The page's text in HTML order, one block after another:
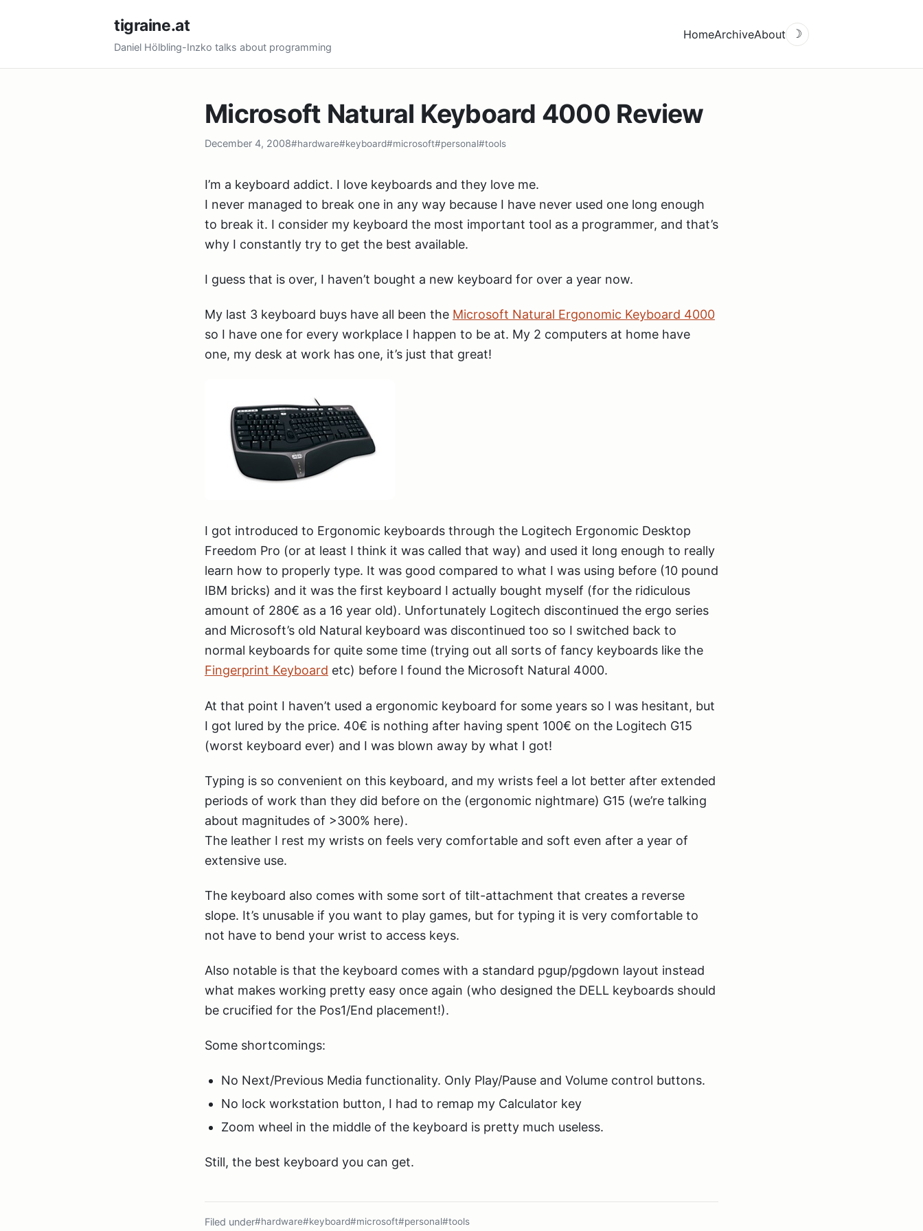
tigraine.at
Daniel Hölbling-Inzko talks about programming
HomeArchiveAbout ☽
Microsoft Natural Keyboard 4000 Review
December 4, 2008#hardware#keyboard#microsoft#personal#tools
I’m a keyboard addict. I love keyboards and they love me.
I never managed to break one in any way because I have never used one long enough
to break it. I consider my keyboard the most important tool as a programmer, and that’s
why I constantly try to get the best available.
I guess that is over, I haven’t bought a new keyboard for over a year now.
My last 3 keyboard buys have all been the Microsoft Natural Ergonomic Keyboard 4000
so I have one for every workplace I happen to be at. My 2 computers at home have
one, my desk at work has one, it’s just that great!
I got introduced to Ergonomic keyboards through the Logitech Ergonomic Desktop
Freedom Pro (or at least I think it was called that way) and used it long enough to really
learn how to properly type. It was good compared to what I was using before (10 pound
IBM bricks) and it was the first keyboard I actually bought myself (for the ridiculous
amount of 280€ as a 16 year old). Unfortunately Logitech discontinued the ergo series
and Microsoft’s old Natural keyboard was discontinued too so I switched back to
normal keyboards for quite some time (trying out all sorts of fancy keyboards like the
Fingerprint Keyboard etc) before I found the Microsoft Natural 4000.
At that point I haven’t used a ergonomic keyboard for some years so I was hesitant, but
I got lured by the price. 40€ is nothing after having spent 100€ on the Logitech G15
(worst keyboard ever) and I was blown away by what I got!
Typing is so convenient on this keyboard, and my wrists feel a lot better after extended
periods of work than they did before on the (ergonomic nightmare) G15 (we’re talking
about magnitudes of >300% here).
The leather I rest my wrists on feels very comfortable and soft even after a year of
extensive use.
The keyboard also comes with some sort of tilt-attachment that creates a reverse
slope. It’s unusable if you want to play games, but for typing it is very comfortable to
not have to bend your wrist to access keys.
Also notable is that the keyboard comes with a standard pgup/pgdown layout instead
what makes working pretty easy once again (who designed the DELL keyboards should
be crucified for the Pos1/End placement!).
Some shortcomings:
No Next/Previous Media functionality. Only Play/Pause and Volume control buttons.
No lock workstation button, I had to remap my Calculator key
Zoom wheel in the middle of the keyboard is pretty much useless.
Still, the best keyboard you can get.
Filed under#hardware#keyboard#microsoft#personal#tools